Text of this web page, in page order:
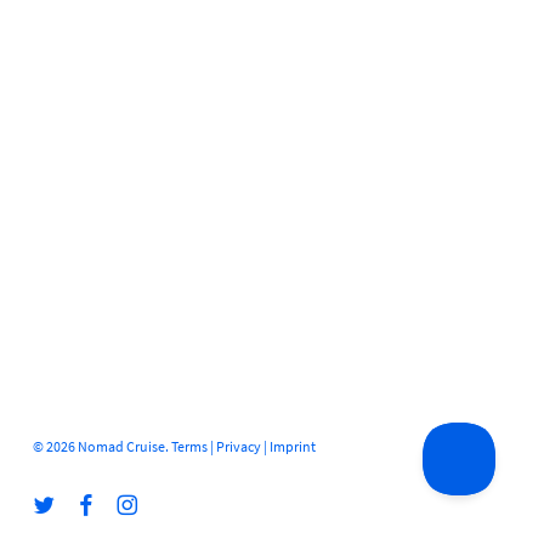
© 2026 Nomad Cruise. Terms| Privacy| Imprint
twitter facebookinstagram